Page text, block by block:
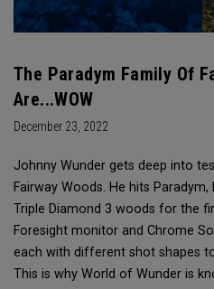
The Paradym Family Of
Are...WOW
December 23, 2022
Johnny Wunder gets deep into
Fairway Woods. He hits
Triple Diamond 3 woods for the
Foresight monitor and Chrome
each with different shot shapes
This is why World of Wunder is